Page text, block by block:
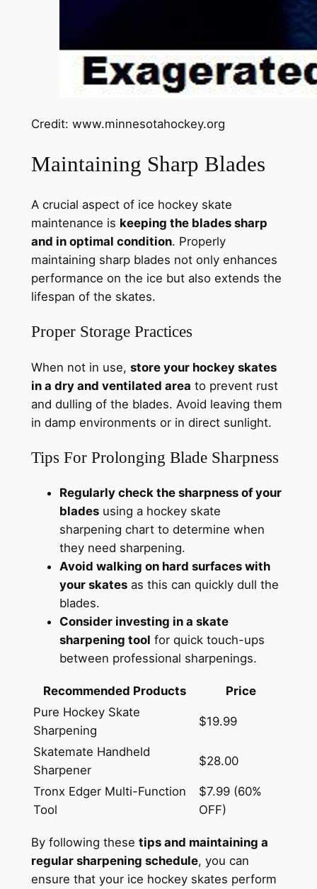
Credit: www.minnesotahockey.org
Maintaining Sharp Blades
A crucial aspect of ice hockey skate
maintenance is keeping the blades sharp
and in optimal condition. Properly
maintaining sharp blades not only enhances
performance on the ice but also extends the
lifespan of the skates.
Proper Storage Practices
When not in use, store your hockey skates
in a dry and ventilated area to prevent rust
and dulling of the blades. Avoid leaving them
in damp environments or in direct sunlight.
Tips For Prolonging Blade Sharpness
Regularly check the sharpness of your
bladesusing a hockey skate
sharpening chart to determine when
they need sharpening.
Avoid walking on hard surfaces with
your skatesas this can quickly dull the
blades.
Consider investing in a skate
sharpening tool for quick touch-ups
between professional sharpenings.
Recommended Products
Price
Pure Hockey Skate
Sharpening
$19.99
Skatemate Handheld
Sharpener
$28.00
Tronx Edger Multi-Function
Tool
$7.99 (60%
OFF)
By following these tips and maintaining a
regular sharpening schedule, you can
ensure that your ice hockey skates perform